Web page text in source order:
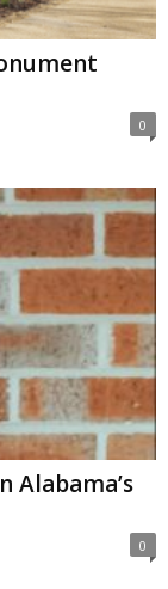
0
Alabama’s
0